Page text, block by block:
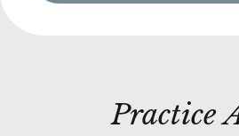
Practice